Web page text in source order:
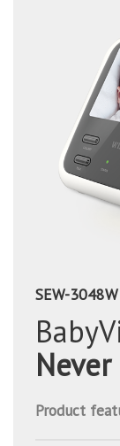
SEW-3048W
Product